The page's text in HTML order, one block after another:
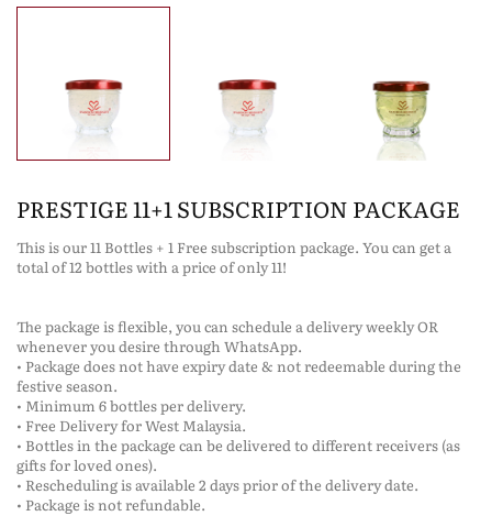
PRESTIGE 11+1 SUBSCRIPTION PACKAGE
This is our 11 Bottles + 1 Free subscription package. You can get a
total of 12 bottles with a price of only 11!
The package is flexible, you can schedule a delivery weekly OR
whenever you desire through WhatsApp.
• Package does not have expiry date & not redeemable during the
festive season.
• Minimum 6 bottles per delivery.
• Free Delivery for West Malaysia.
• Bottles in the package can be delivered to different receivers (as
gifts for loved ones).
• Rescheduling is available 2 days prior of the delivery date.
• Package is not refundable.